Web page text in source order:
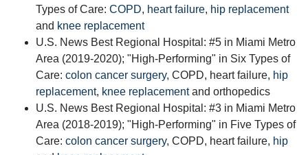
Types of Care: COPD, heart failure, hip replacement
and knee replacement
U.S. News Best Regional Hospital: #5 in Miami Metro
Area (2019-2020); "High-Performing" in Six Types of
Care: colon cancer surgery, COPD, heart failure, hip
replacement, knee replacementand orthopedics
U.S. News Best Regional Hospital: #3 in Miami Metro
Area (2018-2019); "High-Performing" in Five Types of
Care: colon cancer surgery, COPD, heart failure, hip